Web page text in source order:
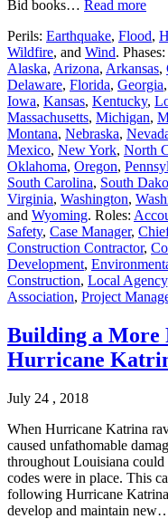
Bid books… Read more
Perils: Earthquake, Flood,
Wildfire, and Wind. Phases:
Alaska, Arizona, Arkansas,
Delaware, Florida, Georgia,
Iowa, Kansas, Kentucky,
Massachusetts, Michigan,
Montana, Nebraska,
Mexico, New York, North
Oklahoma, Oregon,
South Carolina, South
Virginia, Washington,
and Wyoming. Roles:
Safety, Case Manager,
Construction Contractor,
Development,
Construction, Local Agency
Association, Project
Building a More
Hurricane
July 24 , 2018
When Hurricane Katrina
caused unfathomable
throughout Louisiana
codes were in place. This
following Hurricane
develop and maintain